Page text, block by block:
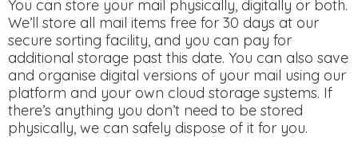
You can store your mail physically, digitally or both.
We’ll store all mail items free for 30 days at our
secure sorting facility, and you can pay for
additional storage past this date. You can also save
and organise digital versions of your mail using our
platform and your own cloud storage systems. If
there’s anything you don’t need to be stored
physically, we can safely dispose of it for you.